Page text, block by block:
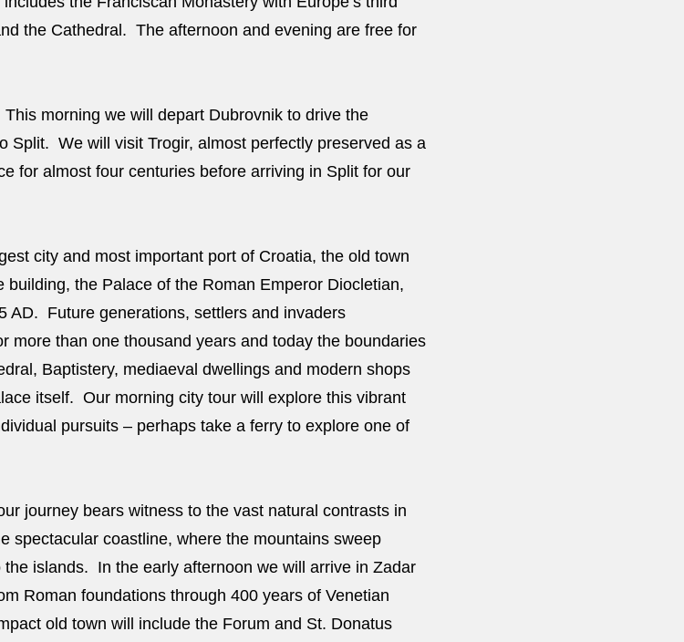
the Cathedral. The afternoon and evening are free for
This morning we will depart Dubrovnik to drive the
Split. We will visit Trogir, almost perfectly preserved as a
for almost four centuries before arriving in Split for our
city and most important port of Croatia, the old town
the Palace of the Roman Emperor Diocletian,
AD. Future generations, settlers and invaders
more than one thousand years and today the boundaries
Baptistery, mediaeval dwellings and modern shops
itself. Our morning city tour will explore this vibrant
pursuits – perhaps take a ferry to explore one of
journey bears witness to the vast natural contrasts in
spectacular coastline, where the mountains sweep
islands. In the early afternoon we will arrive in Zadar
Roman foundations through 400 years of Venetian
old town will include the Forum and St. Donatus